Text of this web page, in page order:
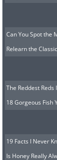
Can You Spot the
Relearn the
The Reddest
18 Gorgeous Fish
19 Facts I Never
Is Honey Really